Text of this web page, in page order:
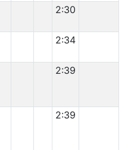
2:30
2:34
2:39
2:39